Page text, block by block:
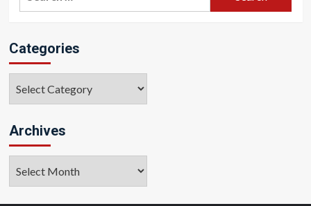
Categories
Archives